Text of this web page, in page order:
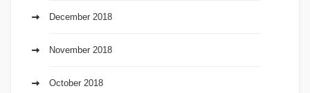
December 2018
November 2018
October 2018